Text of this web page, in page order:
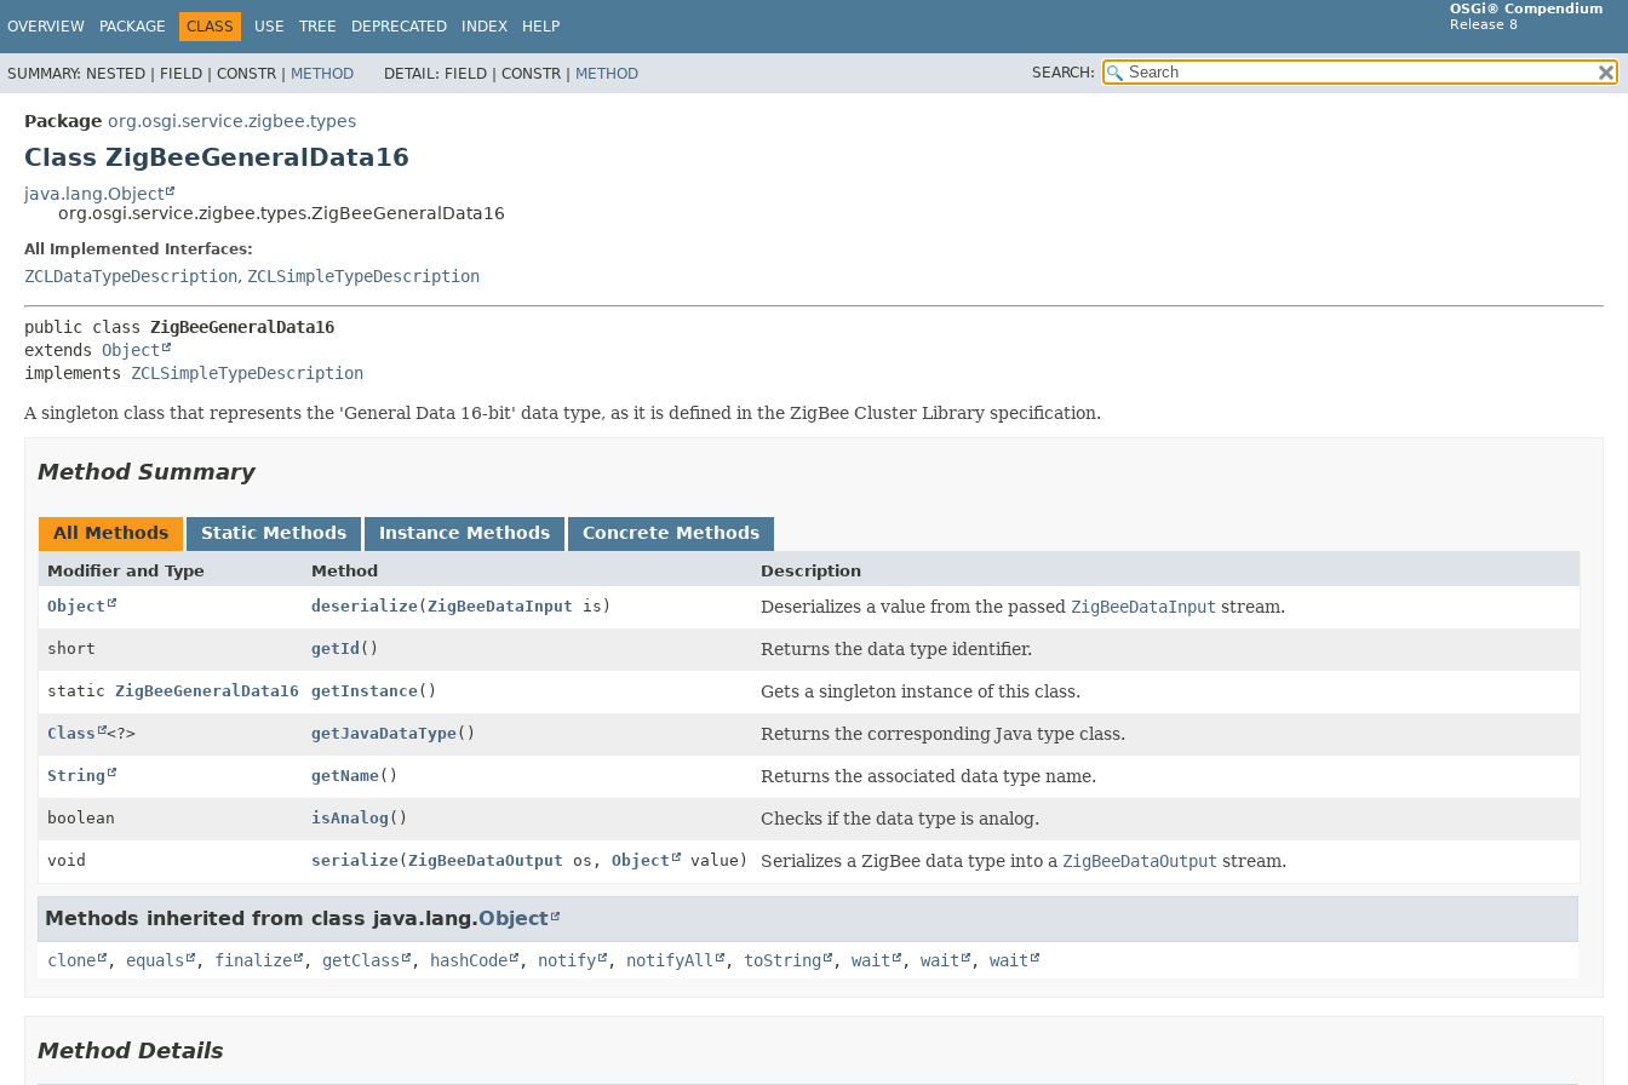
OSGi® Compendium
Release 8
OVERVIEW PACKAGE CLASS USE TREE DEPRECATED INDEX HELP
SUMMARY: NESTED | FIELD | CONSTR | METHOD DETAIL: FIELD | CONSTR | METHOD SEARCH:
Package org.osgi.service.zigbee.types
Class ZigBeeGeneralData16
java.lang.Object
org.osgi.service.zigbee.types.ZigBeeGeneralData16
All Implemented Interfaces:
ZCLDataTypeDescription, ZCLSimpleTypeDescription
public class ZigBeeGeneralData16
extends Object
implements ZCLSimpleTypeDescription
A singleton class that represents the 'General Data 16-bit' data type, as it is defined in the ZigBee Cluster Library specification.
Method Summary
All Methods Static Methods Instance Methods Concrete Methods
Modifier and Type Method
Description
Object
deserialize(ZigBeeDataInput is) Deserializes a value from the passed ZigBeeDataInput stream.
short getId () Returns the data type identifier.
static ZigBeeGeneralData16 getInstance() Gets a singleton instance of this class.
Class <?> getJavaDataType() Returns the corresponding Java type class.
String getName() Returns the associated data type name.
boolean isAnalog () Checks if the data type is analog.
void serialize(ZigBeeDataOutput os, Object value) Serializes a ZigBee data type into a ZigBeeDataOutput stream.
Methods inherited from class java.lang.Object
clone , equals , finalize , getClass , hashCode , notify , notifyAll , toString , wait , wait , wait
Method Details